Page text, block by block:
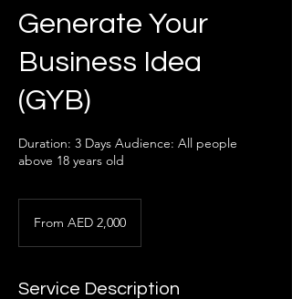
Generate Your
Business Idea
(GYB)
Duration: 3 Days Audience: All people
above 18 years old
UAEFrom AED 2,000
Service Description